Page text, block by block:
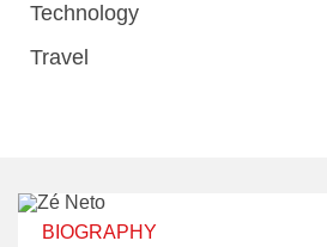
Technology
Travel
BIOGRAPHY